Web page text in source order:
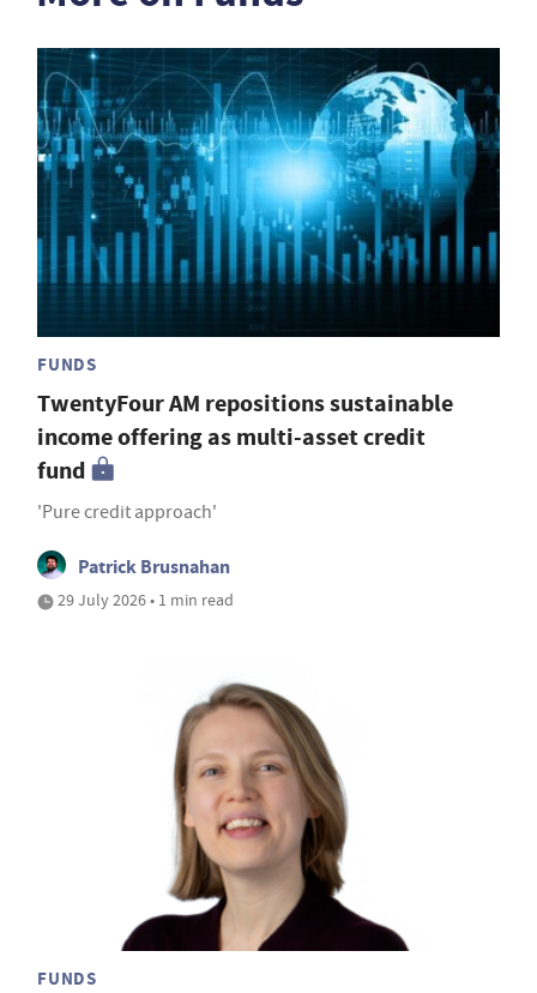
FUNDS
TwentyFour AM repositions sustainable
income offering as multi-asset credit
fund
'Pure credit approach'
Patrick Brusnahan
29 July 2026 • 1 min read
FUNDS